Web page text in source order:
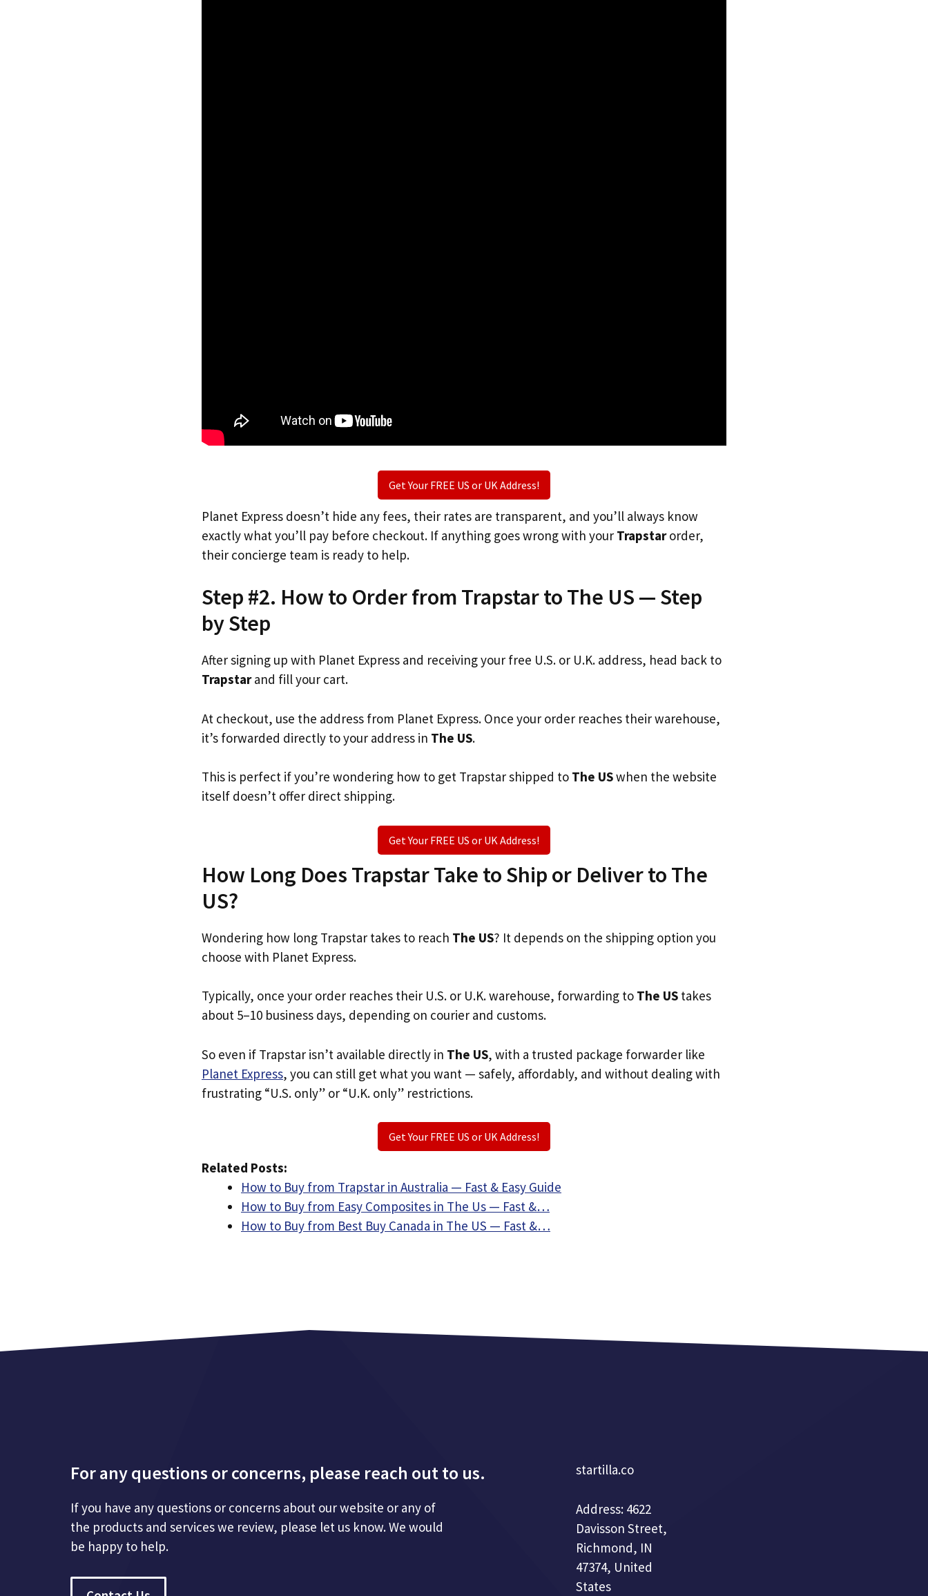
Get Your FREE US or UK Address!
Planet Express doesn’t hide any fees, their rates are transparent, and you’ll always know
exactly what you’ll pay before checkout. If anything goes wrong with your Trapstarorder,
their concierge team is ready to help.
Step #2. How to Order from Trapstar to The US — Step
by Step
After signing up with Planet Express and receiving your free U.S. or U.K. address, head back to
Trapstarand fill your cart.
At checkout, use the address from Planet Express. Once your order reaches their warehouse,
it’s forwarded directly to your address in The US.
This is perfect if you’re wondering how to get Trapstar shipped to The USwhen the website
itself doesn’t offer direct shipping.
Get Your FREE US or UK Address!
How Long Does Trapstar Take to Ship or Deliver to The
US?
Wondering how long Trapstar takes to reach The US? It depends on the shipping option you
choose with Planet Express.
Typically, once your order reaches their U.S. or U.K. warehouse, forwarding to The US takes
about 5–10 business days, depending on courier and customs.
So even if Trapstar isn’t available directly in The US, with a trusted package forwarder like
Planet Express, you can still get what you want — safely, affordably, and without dealing with
frustrating “U.S. only” or “U.K. only” restrictions.
Get Your FREE US or UK Address!
Related Posts:
How to Buy from Trapstar in Australia — Fast & Easy Guide
How to Buy from Easy Composites in The Us — Fast &…
How to Buy from Best Buy Canada in The US — Fast &…
For any questions or concerns, please reach out to us.
If you have any questions or concerns about our website or any of
the products and services we review, please let us know. We would
be happy to help.
startilla.co
Address: 4622
Davisson Street,
Richmond, IN
47374, United
States